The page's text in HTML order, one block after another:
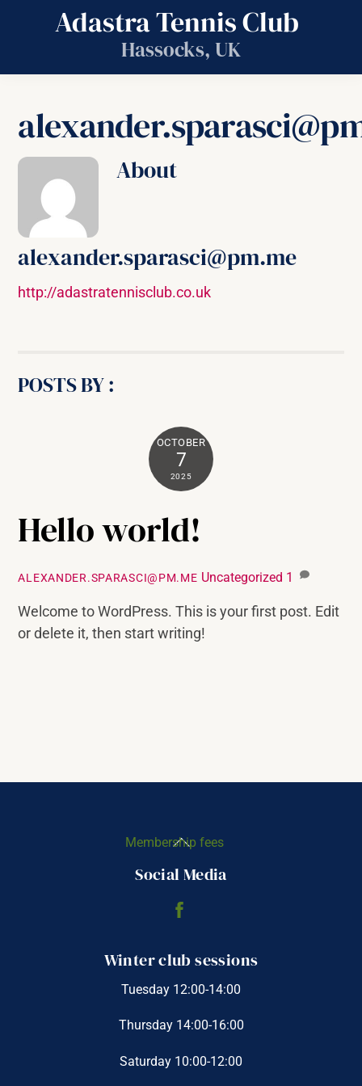
Adastra Tennis Club
Hassocks, UK
About
alexander.sparasci@pm.me
http://adastratennisclub.co.uk
POSTS BY :
OCTOBER
7
2025
Hello world!
ALEXANDER.SPARASCI@PM.ME Uncategorized 1
Welcome to WordPress. This is your first post. Edit
or delete it, then start writing!
Back
Top
Membership fees
Social Media
Winter club sessions
Tuesday 12:00-14:00
Thursday 14:00-16:00
Saturday 10:00-12:00